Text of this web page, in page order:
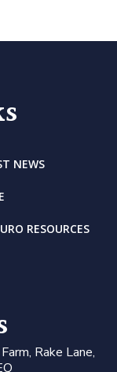
NEWS
RESOURCES
Rake Lane,